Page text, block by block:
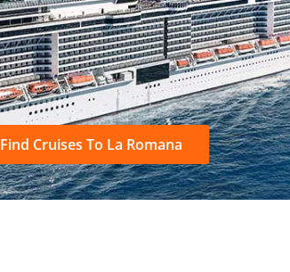
Find Cruises To La Romana